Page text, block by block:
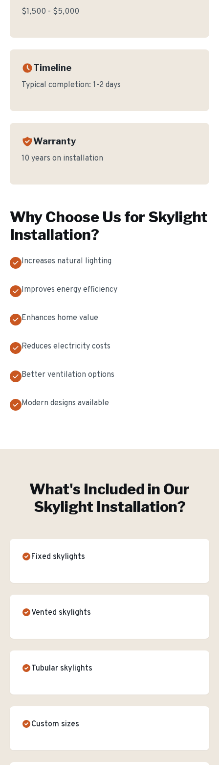
$1,500 - $5,000
Timeline
Typical completion: 1-2 days
Warranty
10 years on installation
Why Choose Us for Skylight
Installation?
Increases natural lighting
Improves energy efficiency
Enhances home value
Reduces electricity costs
Better ventilation options
Modern designs available
What's Included in Our
Skylight Installation?
Fixed skylights
Vented skylights
Tubular skylights
Custom sizes